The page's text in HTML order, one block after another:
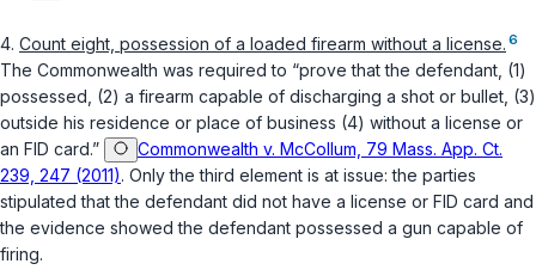
4. Count eight, possession of a loaded firearm without a license. 6
The Commonwealth was required to “prove that the defendant, (1)
possessed, (2) a firearm capable of discharging a shot or bullet, (3)
outside his residence or place of business (4) without a license or
an FID card.”
Commonwealth v. McCollum, 79 Mass. App. Ct.
239, 247 (2011). Only the third element is at issue: the parties
stipulated that the defendant did not have a license or FID card and
the evidence showed the defendant possessed a gun capable of
firing.